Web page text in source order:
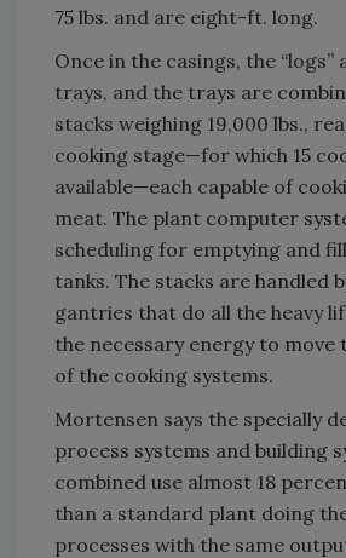
75 lbs. and are eight-ft. long.
Once in the casings, the
trays, and the trays are
stacks weighing 19,000 lbs.,
cooking stage—for which 15
available—each capable of
meat. The plant computer
scheduling for emptying and
tanks. The stacks are handled
gantries that do all the heavy
the necessary energy to move
of the cooking systems.
Mortensen says the specially
process systems and building
combined use almost 18
than a standard plant doing
processes with the same